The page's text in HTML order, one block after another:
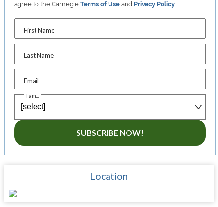
agree to the CarnegieTerms of Use and Privacy Policy.
First Name
Last Name
Email
I am...
SUBSCRIBE NOW!
Location